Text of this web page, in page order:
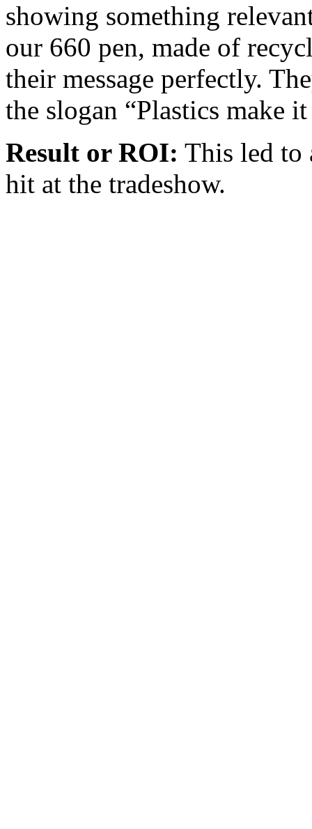
showing something
our 660 pen, made of
their message perfectly.
the slogan “Plastics make
Result or ROI: This led to
hit at the tradeshow.